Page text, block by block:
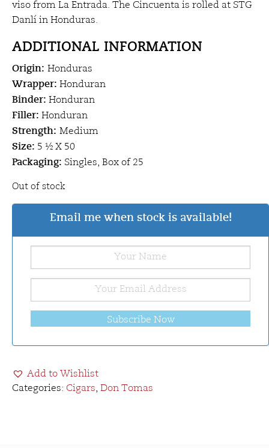
viso from La Entrada. The Cincuenta is rolled at STG
Danlí in Honduras.
ADDITIONAL INFORMATION
Origin: Honduras
Wrapper: Honduran
Binder: Honduran
Filler: Honduran
Strength: Medium
Size: 5 ½ X 50
Packaging: Singles, Box of 25
Out of stock
Email me when stock is available!
Subscribe Now
Add to Wishlist
Categories: Cigars, Don Tomas